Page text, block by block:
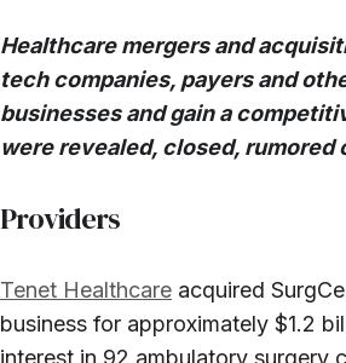
Healthcare mergers and
tech companies, payers and
businesses and gain a
were revealed, closed,
Providers
Tenet Healthcare acquired
business for approximately $1.2
interest in 92 ambulatory surgery